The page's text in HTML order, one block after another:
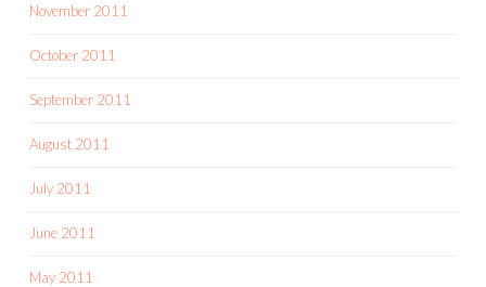
November 2011
October 2011
September 2011
August 2011
July 2011
June 2011
May 2011